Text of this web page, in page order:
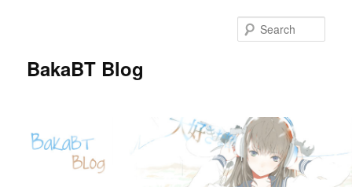
BakaBT Blog